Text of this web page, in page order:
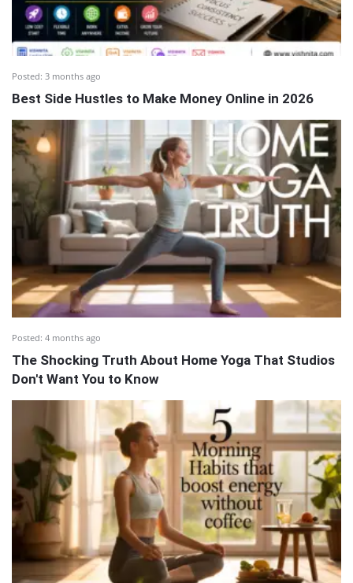
Posted: 3 months ago
Best Side Hustles to Make Money Online in 2026
Posted: 4 months ago
The Shocking Truth About Home Yoga That Studios
Don't Want You to Know